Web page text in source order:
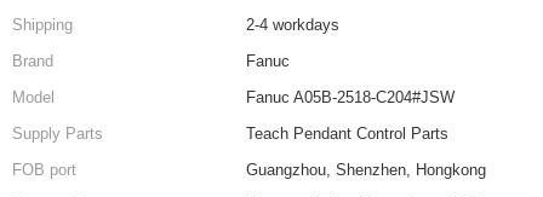
Shipping
2-4 workdays
Brand
Fanuc
Model
Fanuc A05B-2518-C204#JSW
Supply Parts
Teach Pendant Control Parts
FOB port
Guangzhou, Shenzhen, Hongkong